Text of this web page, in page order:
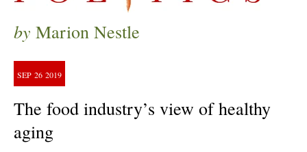
by Marion Nestle
SEP 26 2019
The food industry’s view of healthy
aging